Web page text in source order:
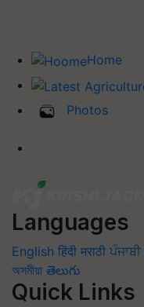
Home
Photos
Languages
English हिंदी मराठी ਪੰਜਾਬੀ
অসমীয়া తెలుగు
Quick Links